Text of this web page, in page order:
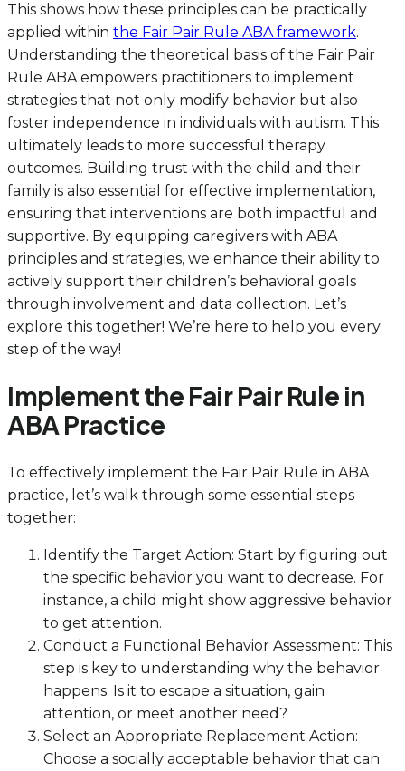
This shows how these principles can be practically
applied within the Fair Pair Rule ABA framework.
Understanding the theoretical basis of the Fair Pair
Rule ABA empowers practitioners to implement
strategies that not only modify behavior but also
foster independence in individuals with autism. This
ultimately leads to more successful therapy
outcomes. Building trust with the child and their
family is also essential for effective implementation,
ensuring that interventions are both impactful and
supportive. By equipping caregivers with ABA
principles and strategies, we enhance their ability to
actively support their children’s behavioral goals
through involvement and data collection. Let’s
explore this together! We’re here to help you every
step of the way!
Implement the Fair Pair Rule in
ABA Practice
To effectively implement the Fair Pair Rule in ABA
practice, let’s walk through some essential steps
together:
Identify the Target Action: Start by figuring out
the specific behavior you want to decrease. For
instance, a child might show aggressive behavior
to get attention.
Conduct a Functional Behavior Assessment: This
step is key to understanding why the behavior
happens. Is it to escape a situation, gain
attention, or meet another need?
Select an Appropriate Replacement Action:
Choose a socially acceptable behavior that can